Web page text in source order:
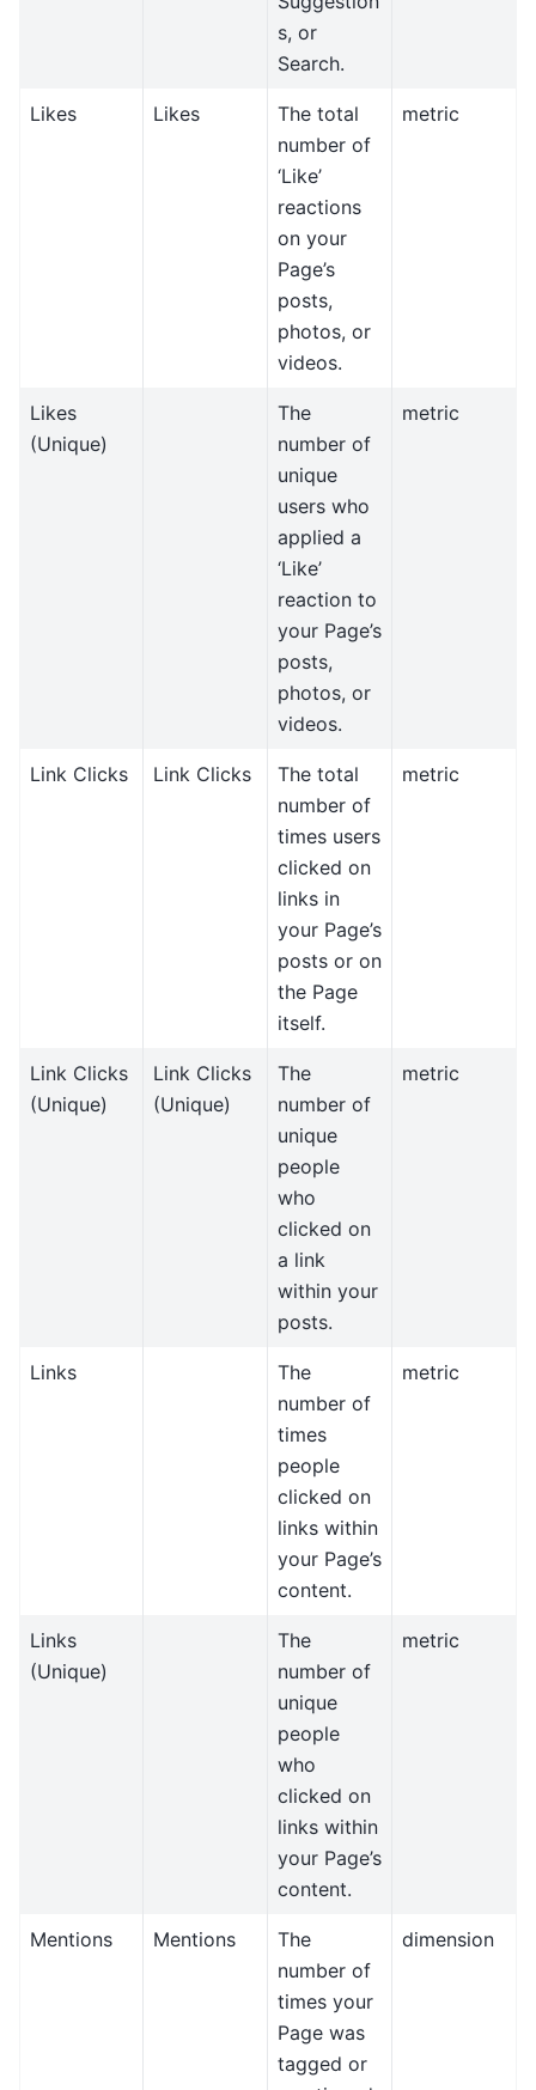
s, or
Search.
Likes Likes
The total
number of
‘Like’
reactions
on your
Page’s
posts,
photos, or
videos.
metric
Likes
(Unique)
The
number of
unique
users who
applied a
‘Like’
reaction to
your Page’s
posts,
photos, or
videos.
metric
Link Clicks Link Clicks
The total
number of
times users
clicked on
links in
your Page’s
posts or on
the Page
itself.
metric
Link Clicks
(Unique)
Link Clicks
(Unique)
The
number of
unique
people
who
clicked on
a link
within your
posts.
metric
Links
The
number of
times
people
clicked on
links within
your Page’s
content.
metric
Links
(Unique)
The
number of
unique
people
who
clicked on
links within
your Page’s
content.
metric
Mentions Mentions
The
number of
times your
Page was
tagged or
dimension